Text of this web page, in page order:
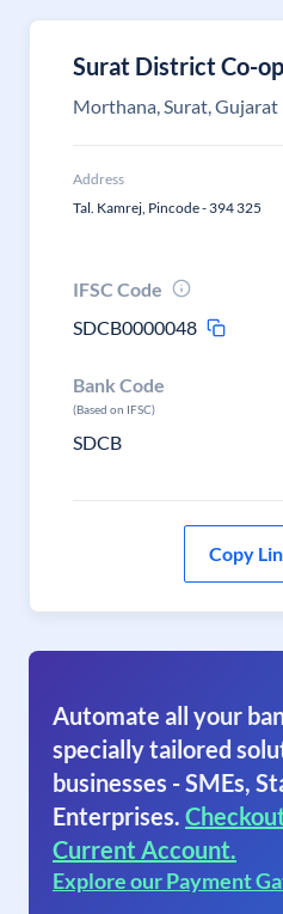
Surat District Co-
Morthana, Surat, Gujarat
Address
Tal. Kamrej, Pincode - 394 325
IFSC Code
SDCB0000048
Bank Code
(Based on IFSC)
SDCB
Copy
Automate all your
specially tailored
businesses - SMEs,
Enterprises.
Current Account.
Explore our Payment